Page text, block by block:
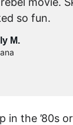
so fun.
M.
in the ’80s or